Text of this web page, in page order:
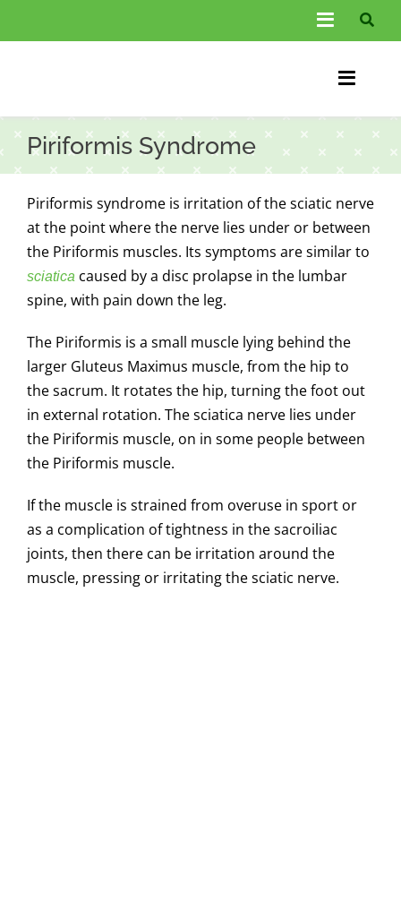
Toggle
FAQs
Testimonials
Blog
Toggle
Home
Back Pain
Contact
Piriformis Syndrome
Piriformis syndrome is irritation of thesciatic nerve
at the point where the nerve lies under or between
the Piriformis muscles. Its symptoms are similar to
sciaticacaused by a disc prolapse in the lumbar
spine, with pain down the leg.
The Piriformis is a small muscle lying behind the
larger Gluteus Maximus muscle, from the hip to
the sacrum. It rotates the hip, turning the foot out
in external rotation. The sciatica nerve lies under
the Piriformis muscle, on in some people between
the Piriformis muscle.
If the muscle is strained from overuse in sport or
as a complication of tightness in the sacroiliac
joints, then there can be irritation around the
muscle, pressing or irritating the sciatic nerve.